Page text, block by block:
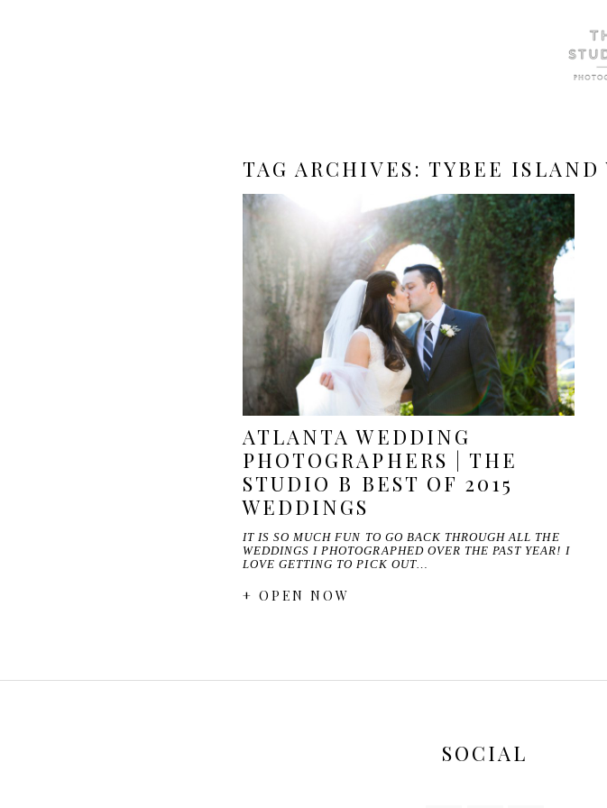
TAG ARCHIVES: TYBEE ISLAND
ATLANTA WEDDING
PHOTOGRAPHERS | THE
STUDIO B BEST OF 2015
WEDDINGS
IT IS SO MUCH FUN TO GO BACK THROUGH ALL THE
WEDDINGS I PHOTOGRAPHED OVER THE PAST YEAR! I
LOVE GETTING TO PICK OUT…
+ OPEN NOW
SOCIAL